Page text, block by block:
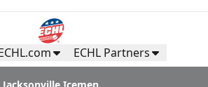
ECHL Partners